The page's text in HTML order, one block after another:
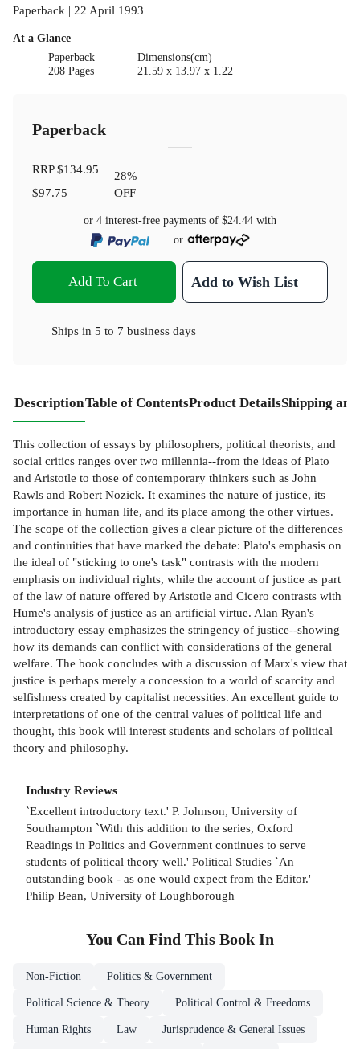
Paperback | 22 April 1993
At a Glance
Paperback
208 Pages
Dimensions(cm)
21.59 x 13.97 x 1.22
Paperback
RRP$134.95
$97.75
28%
OFF
or 4 interest-free payments of $24.44 with
or
Add To Cart Add to Wish List
Ships in 5 to 7 business days
DescriptionTable of ContentsProduct DetailsShipping
This collection of essays by philosophers, political theorists, and
social critics ranges over two millennia--from the ideas of Plato
and Aristotle to those of contemporary thinkers such as John
Rawls and Robert Nozick. It examines the nature of justice, its
importance in human life, and its place among the other virtues.
The scope of the collection gives a clear picture of the differences
and continuities that have marked the debate: Plato's emphasis on
the ideal of "sticking to one's task" contrasts with the modern
emphasis on individual rights, while the account of justice as part
of the law of nature offered by Aristotle and Cicero contrasts with
Hume's analysis of justice as an artificial virtue. Alan Ryan's
introductory essay emphasizes the stringency of justice--showing
how its demands can conflict with considerations of the general
welfare. The book concludes with a discussion of Marx's view that
justice is perhaps merely a concession to a world of scarcity and
selfishness created by capitalist necessities. An excellent guide to
interpretations of one of the central values of political life and
thought, this book will interest students and scholars of political
theory and philosophy.
Industry Reviews
`Excellent introductory text.' P. Johnson, University of
Southampton `With this addition to the series, Oxford
Readings in Politics and Government continues to serve
students of political theory well.' Political Studies `An
outstanding book - as one would expect from the Editor.'
Philip Bean, University of Loughborough
You Can Find This Book In
Non-Fiction Politics & Government
Political Science & Theory Political Control & Freedoms
Human Rights Law Jurisprudence & General Issues